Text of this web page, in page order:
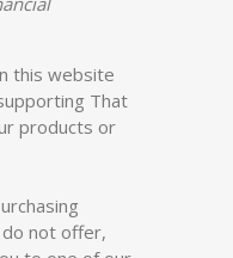
this website
That
products or
not offer,